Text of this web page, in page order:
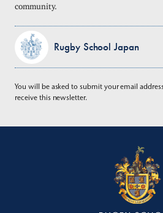
community.
Rugby School Japan
You will be asked to submit your email
receive this newsletter.